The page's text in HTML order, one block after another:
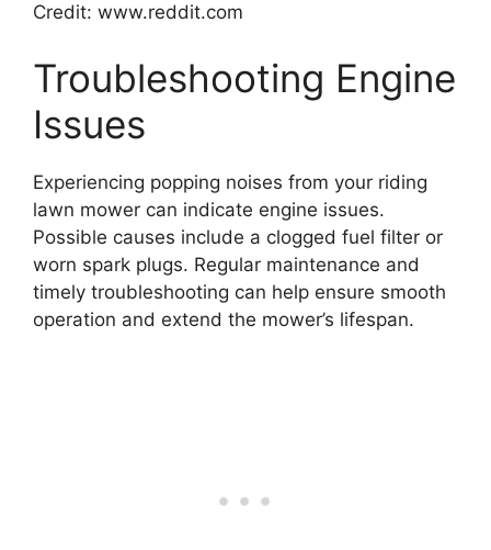
Credit: www.reddit.com
Troubleshooting Engine
Issues
Experiencing popping noises from your riding
lawn mower can indicate engine issues.
Possible causes include a clogged fuel filter or
worn spark plugs. Regular maintenance and
timely troubleshooting can help ensure smooth
operation and extend the mower’s lifespan.